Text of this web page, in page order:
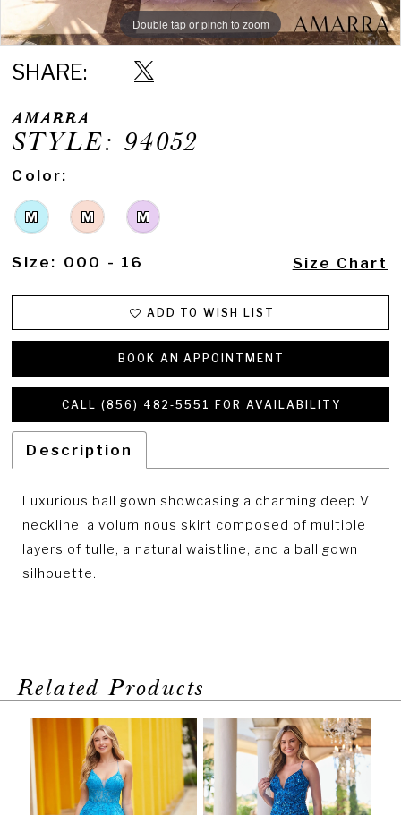
Double tap or pinch to zoom
Double tap or pinch to zoom
Double tap or pinch to zoom
SHARE:
AMARRA
STYLE: 94052
Color:
M M M
Size: 000 - 16 Size Chart
ADD TO WISH LIST
BOOK AN APPOINTMENT
CALL (856) 482‑5551 FOR AVAILABILITY
Description
Luxurious ball gown showcasing a charming deep V
neckline, a voluminous skirt composed of multiple
layers of tulle, a natural waistline, and a ball gown
silhouette.
Related Products
Related
Products
Carousel
PAUSE AUTOPLAY
PREVIOUS SLIDE
NEXT SLIDE